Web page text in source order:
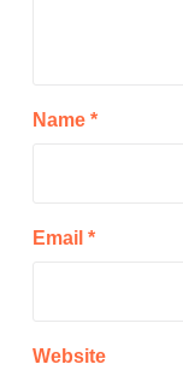
Name *
Email *
Website